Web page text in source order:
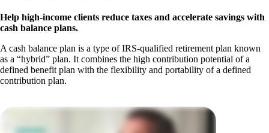
Help high-income clients reduce taxes and accelerate savings with
cash balance plans.
A cash balance plan is a type of IRS-qualified retirement plan known
as a “hybrid” plan. It combines the high contribution potential of a
defined benefit plan with the flexibility and portability of a defined
contribution plan.